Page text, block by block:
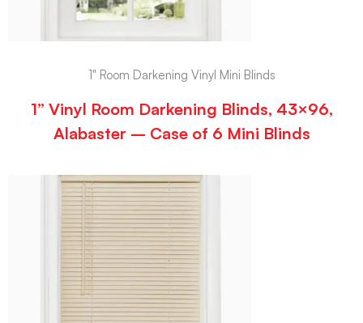
1" Room Darkening Vinyl Mini Blinds
1” Vinyl Room Darkening Blinds, 43×96,
Alabaster – Case of 6 Mini Blinds